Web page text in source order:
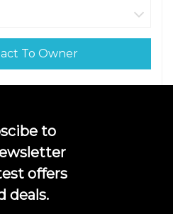
To Owner
to
offers
deals.